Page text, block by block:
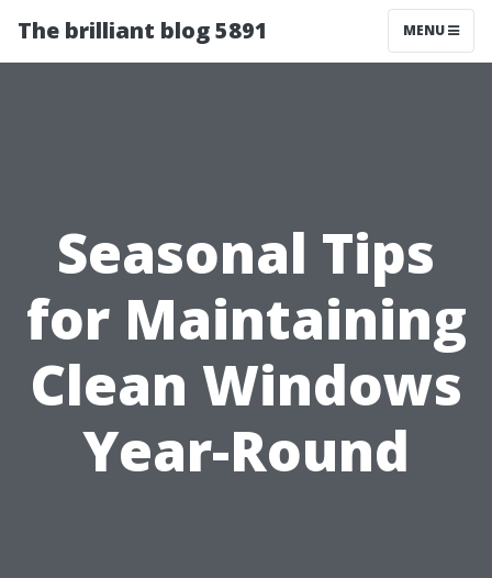
The brilliant blog 5891 MENU
Seasonal Tips
for Maintaining
Clean Windows
Year-Round